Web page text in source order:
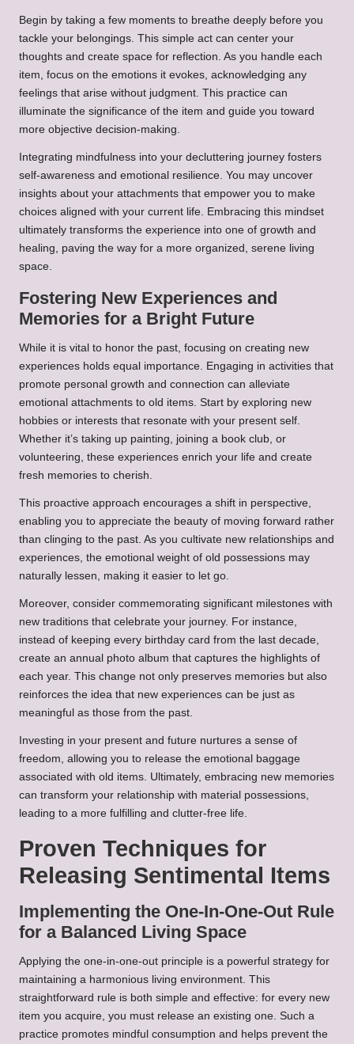
Begin by taking a few moments to breathe deeply before you
tackle your belongings. This simple act can center your
thoughts and create space for reflection. As you handle each
item, focus on the emotions it evokes, acknowledging any
feelings that arise without judgment. This practice can
illuminate the significance of the item and guide you toward
more objective decision-making.
Integrating mindfulness into your decluttering journey fosters
self-awareness and emotional resilience. You may uncover
insights about your attachments that empower you to make
choices aligned with your current life. Embracing this mindset
ultimately transforms the experience into one of growth and
healing, paving the way for a more organized, serene living
space.
Fostering New Experiences and
Memories for a Bright Future
While it is vital to honor the past, focusing on creating new
experiences holds equal importance. Engaging in activities that
promote personal growth and connection can alleviate
emotional attachments to old items. Start by exploring new
hobbies or interests that resonate with your present self.
Whether it’s taking up painting, joining a book club, or
volunteering, these experiences enrich your life and create
fresh memories to cherish.
This proactive approach encourages a shift in perspective,
enabling you to appreciate the beauty of moving forward rather
than clinging to the past. As you cultivate new relationships and
experiences, the emotional weight of old possessions may
naturally lessen, making it easier to let go.
Moreover, consider commemorating significant milestones with
new traditions that celebrate your journey. For instance,
instead of keeping every birthday card from the last decade,
create an annual photo album that captures the highlights of
each year. This change not only preserves memories but also
reinforces the idea that new experiences can be just as
meaningful as those from the past.
Investing in your present and future nurtures a sense of
freedom, allowing you to release the emotional baggage
associated with old items. Ultimately, embracing new memories
can transform your relationship with material possessions,
leading to a more fulfilling and clutter-free life.
Proven Techniques for
Releasing Sentimental Items
Implementing the One-In-One-Out Rule
for a Balanced Living Space
Applying the one-in-one-out principle is a powerful strategy for
maintaining a harmonious living environment. This
straightforward rule is both simple and effective: for every new
item you acquire, you must release an existing one. Such a
practice promotes mindful consumption and helps prevent the